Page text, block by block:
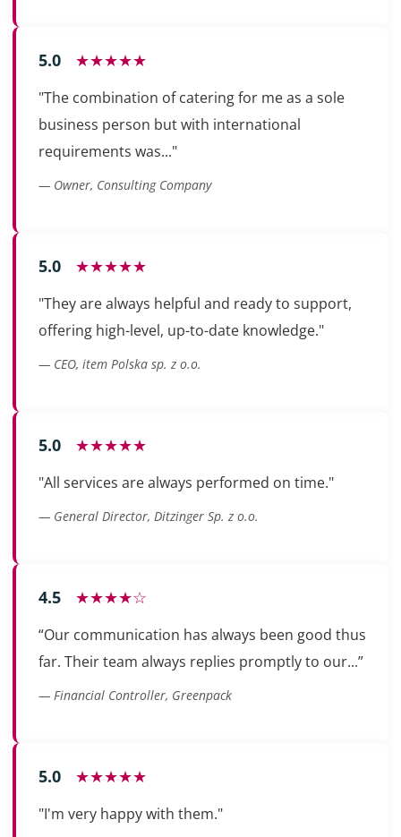
5.0 ★★★★★
"The combination of catering for me as a sole
business person but with international
requirements was..."
— Owner, Consulting Company
5.0 ★★★★★
"They are always helpful and ready to support,
offering high-level, up-to-date knowledge."
— CEO, item Polska sp. z o.o.
5.0 ★★★★★
"All services are always performed on time."
— General Director, Ditzinger Sp. z o.o.
4.5 ★★★★☆
“Our communication has always been good thus
far. Their team always replies promptly to our...”
— Financial Controller, Greenpack
5.0 ★★★★★
"I'm very happy with them."